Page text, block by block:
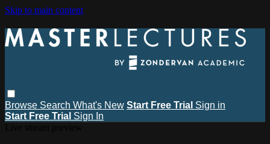
Skip to main content
Browse Search What's New Start Free Trial Sign in
Start Free Trial Sign In